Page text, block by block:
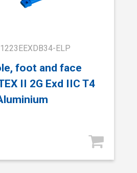
ELP
foot and face
II 2G Exd IIC T4